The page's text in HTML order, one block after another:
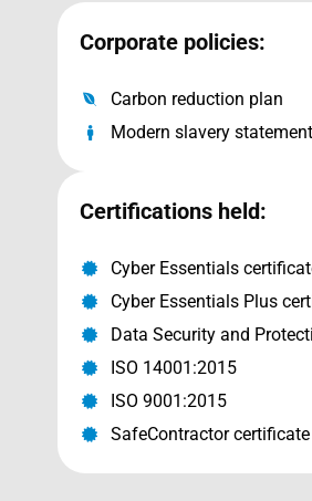
Corporate policies:
Carbon reduction plan
Modern slavery statement
Certifications held:
Cyber Essentials
Cyber Essentials Plus
Data Security and
ISO 14001:2015
ISO 9001:2015
SafeContractor certificate